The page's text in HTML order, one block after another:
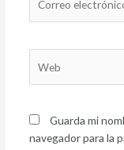
electrónico*
Guarda mi
navegador para la